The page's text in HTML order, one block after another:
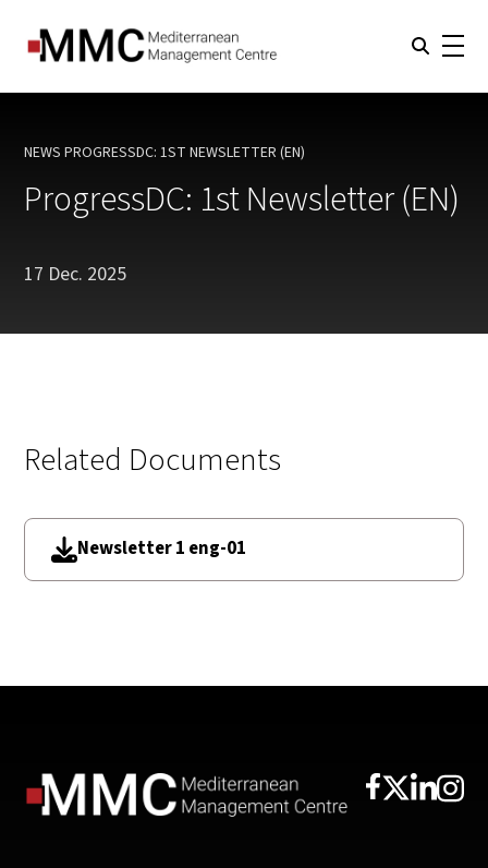
NEWS CURRENT:
PROGRESSDC: 1ST NEWSLETTER (EN)
ProgressDC: 1st Newsletter (EN)
17 Dec. 2025
Related Documents
Newsletter 1 eng-01